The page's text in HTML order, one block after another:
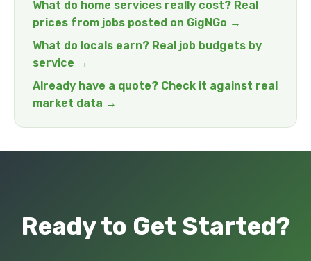
What do home services really cost? Real
prices from jobs posted on GigNGo →
What do locals earn? Real job budgets by
service →
Already have a quote? Check it against real
market data →
Ready to Get Started?